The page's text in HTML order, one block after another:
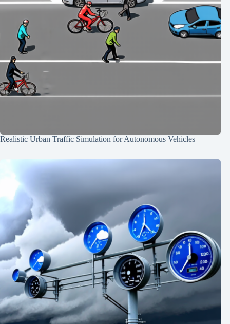
Realistic Urban Traffic Simulation for Autonomous Vehicles